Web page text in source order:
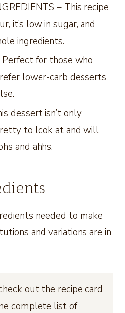
– This recipe
it’s low in sugar, and
ingredients.
Perfect for those who
lower-carb desserts
dessert isn’t only
to look at and will
and ahhs.
needed to make
and variations are in
out the recipe card
complete list of